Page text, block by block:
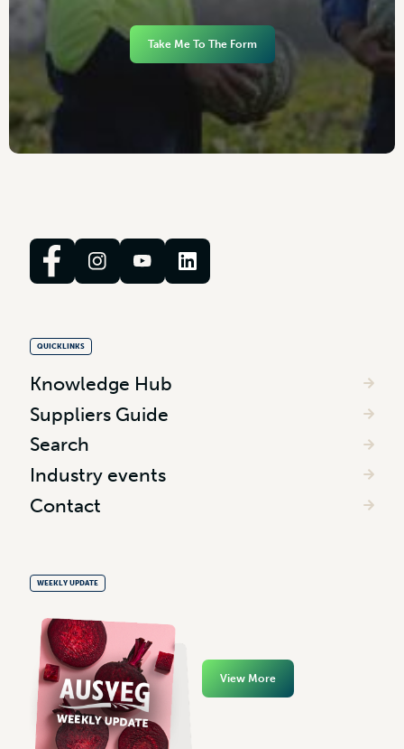
Take Me To The Form
QUICKLINKS
Knowledge Hub
Suppliers Guide
Search
Industry events
Contact
WEEKLY UPDATE
View More